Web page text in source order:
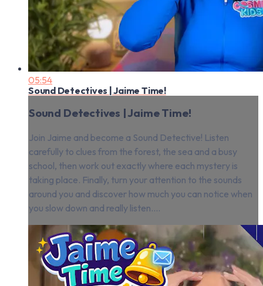
05:54
Sound Detectives | Jaime Time!
Sound Detectives | Jaime Time!
Join Jaime and become a Sound Detective! Listen
carefully to clues from the forest, the sea and a busy
school, then work out exactly where each mystery is
taking place. Finally, turn your attention to the sounds
around you and discover how much you can notice when
you slow down and really listen....